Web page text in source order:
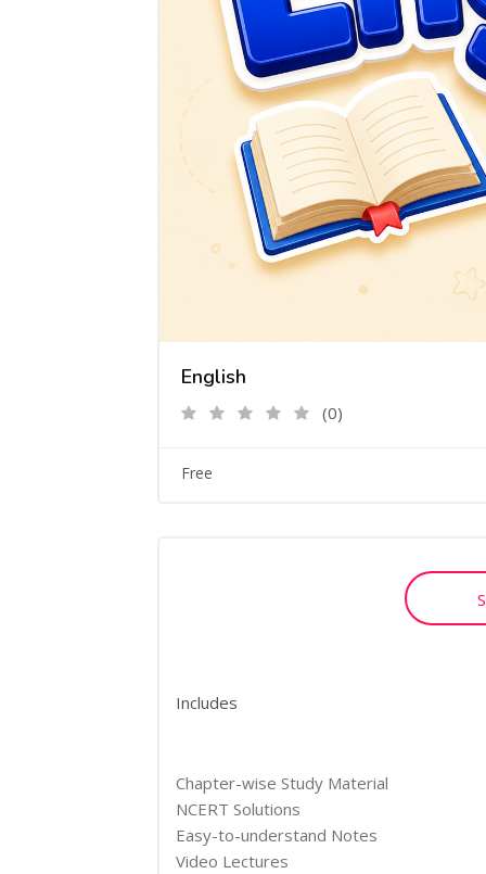
English
(0)
Free
Includes
Chapter-wise Study Material
NCERT Solutions
Easy-to-understand Notes
Video Lectures